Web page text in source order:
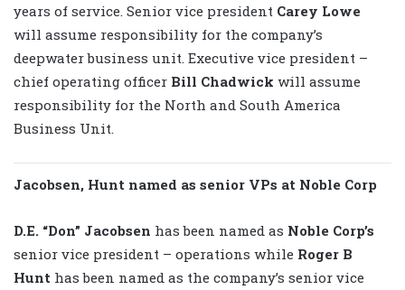
years of service. Senior vice president Carey Lowe
will assume responsibility for the company’s
deepwater business unit. Executive vice president –
chief operating officer Bill Chadwick will assume
responsibility for the North and South America
Business Unit.
Jacobsen, Hunt named as senior VPs at Noble Corp
D.E. “Don” Jacobsen has been named as Noble Corp’s
senior vice president – operations while Roger B
Hunt has been named as the company’s senior vice